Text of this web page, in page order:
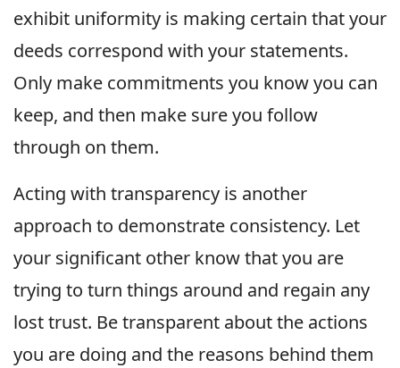
exhibit uniformity is making certain that your
deeds correspond with your statements.
Only make commitments you know you can
keep, and then make sure you follow
through on them.
Acting with transparency is another
approach to demonstrate consistency. Let
your significant other know that you are
trying to turn things around and regain any
lost trust. Be transparent about the actions
you are doing and the reasons behind them